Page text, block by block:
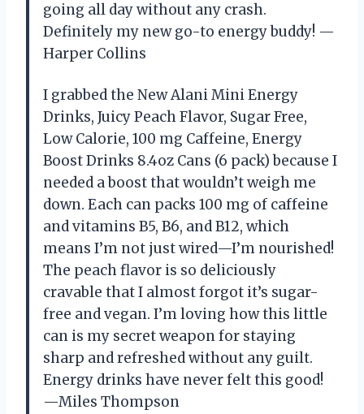
going all day without any crash.
Definitely my new go-to energy buddy! —
Harper Collins
I grabbed the New Alani Mini Energy
Drinks, Juicy Peach Flavor, Sugar Free,
Low Calorie, 100 mg Caffeine, Energy
Boost Drinks 8.4oz Cans (6 pack) because I
needed a boost that wouldn’t weigh me
down. Each can packs 100 mg of caffeine
and vitamins B5, B6, and B12, which
means I’m not just wired—I’m nourished!
The peach flavor is so deliciously
cravable that I almost forgot it’s sugar-
free and vegan. I’m loving how this little
can is my secret weapon for staying
sharp and refreshed without any guilt.
Energy drinks have never felt this good!
—Miles Thompson